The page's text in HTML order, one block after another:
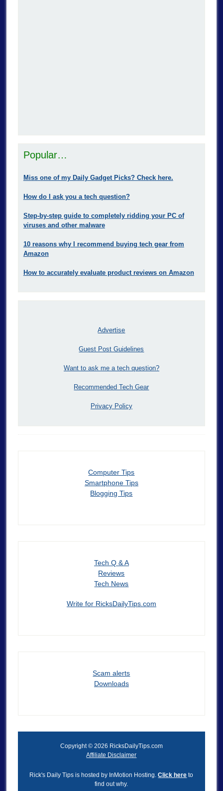
Popular…
Miss one of my Daily Gadget Picks? Check here.
How do I ask you a tech question?
Step-by-step guide to completely ridding your PC of
viruses and other malware
10 reasons why I recommend buying tech gear from
Amazon
How to accurately evaluate product reviews on Amazon
Advertise
Guest Post Guidelines
Want to ask me a tech question?
Recommended Tech Gear
Privacy Policy
Computer Tips
Smartphone Tips
Blogging Tips
Tech Q & A
Reviews
Tech News
Write for RicksDailyTips.com
Scam alerts
Downloads
Copyright © 2026 RicksDailyTips.com
Affiliate Disclaimer
Rick's Daily Tips is hosted by InMotion Hosting.Click here to
find out why.